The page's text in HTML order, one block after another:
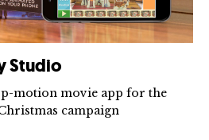
Studio
motion movie app for the
campaign